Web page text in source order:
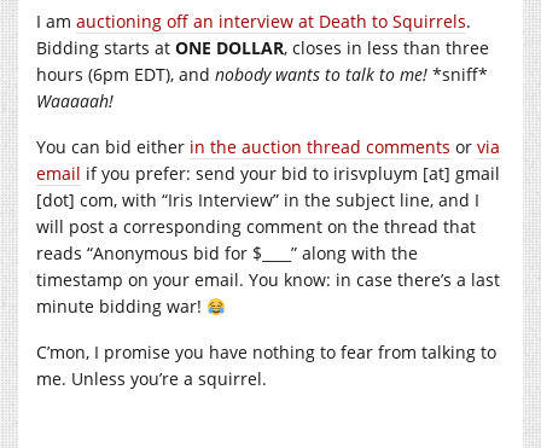
I am auctioning off an interview at Death to Squirrels.
Bidding starts at ONE DOLLAR, closes in less than three
hours (6pm EDT), and nobody wants to talk to me! *sniff*
Waaaaah!
You can bid either in the auction thread comments or via
email if you prefer: send your bid to irisvpluym [at] gmail
[dot] com, with “Iris Interview” in the subject line, and I
will post a corresponding comment on the thread that
reads “Anonymous bid for $____” along with the
timestamp on your email. You know: in case there’s a last
minute bidding war!
C’mon, I promise you have nothing to fear from talking to
me. Unless you’re a squirrel.